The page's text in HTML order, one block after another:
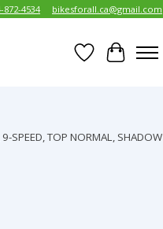
872-4534 bikesforall.ca@gmail.com
Wish List
Cart
SPEED, TOP NORMAL, SHADOW